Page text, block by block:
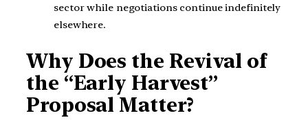
sector while negotiations continue indefinitely
elsewhere.
Why Does the Revival of
the “Early Harvest”
Proposal Matter?